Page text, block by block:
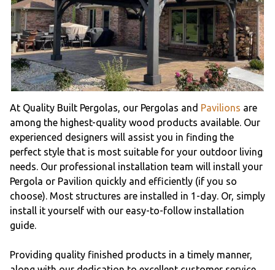
At Quality Built Pergolas, our Pergolas and Pavilions are
among the highest-quality wood products available. Our
experienced designers will assist you in finding the
perfect style that is most suitable for your outdoor living
needs. Our professional installation team will install your
Pergola or Pavilion quickly and efficiently (if you so
choose). Most structures are installed in 1-day. Or, simply
install it yourself with our easy-to-follow installation
guide.
Providing quality finished products in a timely manner,